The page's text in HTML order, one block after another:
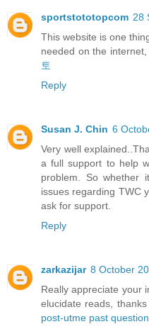
sportstototopcom 28
This website is one
needed on the
토
Reply
Susan J. Chin 6
Very well
a full support to help
problem. So whether
issues regarding TWC
ask for support.
Reply
zarkazijar 8 October
Really appreciate your
elucidate reads,
post-utme past